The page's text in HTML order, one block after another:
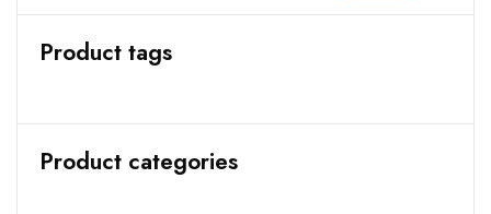
page
Product tags
Product categories